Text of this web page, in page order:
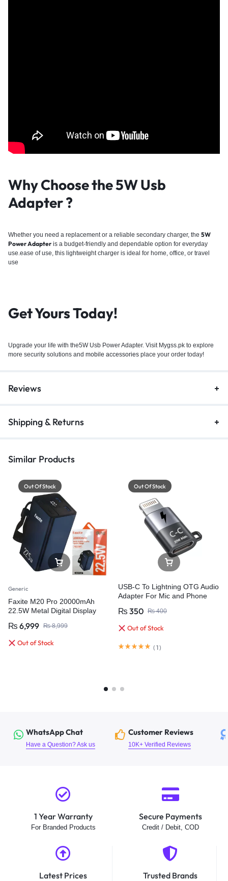
Why Choose the 5W Usb
Adapter?
Whether you need a replacement or a reliable secondary charger, the 5W
Power Adapter is a budget-friendly and dependable option for everyday
use.ease of use, this lightweight charger is ideal for home, office, or travel
use
Get Yours Today!
Upgrade your life with the5W Usb Power Adapter. Visit Mygss.pk to explore
more security solutions and mobile accessories place your order today!
Reviews
Shipping & Returns
Similar Products
Out Of Stock
Generic
Faxite M20 Pro 20000mAh
22.5W Metal Digital Display
₨ 6,999 ₨8,999
Out of Stock
Out Of Stock
USB-C To Lightning OTG Audio
Adapter For Mic and Phone
₨ 350 ₨400
Out of Stock
( 1)
WhatsApp Chat
Have a Question? Ask us
Customer Reviews
10K+ Verified Reviews
1 Year Warranty
For Branded Products
Secure Payments
Credit / Debit, COD
Latest Prices Trusted Brands